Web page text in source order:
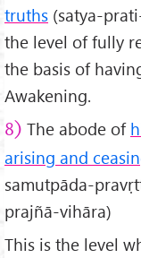
truths (satya-
the level of fully
the basis of
Awakening.
8) The abode of
arising and
samutpāda-
prajñā-vihāra)
This is the level